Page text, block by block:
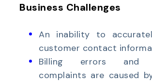
Business Challenges
An inability to
customer contact
Billing errors and
complaints are caused